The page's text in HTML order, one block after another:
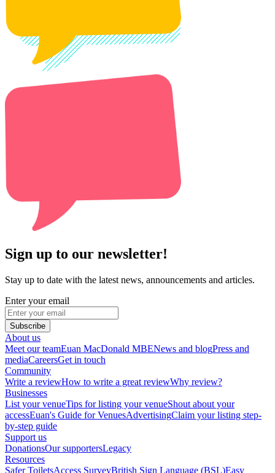
Sign up to our newsletter!
Stay up to date with the latest news, announcements and articles.
Enter your email
Subscribe
About us
Meet our teamEuan MacDonald MBENews and blogPress and
mediaCareersGet in touch
Community
Write a reviewHow to write a great reviewWhy review?
Businesses
List your venueTips for listing your venueShout about your
accessEuan's Guide for VenuesAdvertisingClaim your listing step-
by-step guide
Support us
DonationsOur supportersLegacy
Resources
Safer ToiletsAccess SurveyBritish Sign Language (BSL)Easy